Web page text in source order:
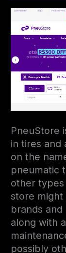
PneuStore
in tires and
on the
pneumatic
other
store
brands and
along with
possibly